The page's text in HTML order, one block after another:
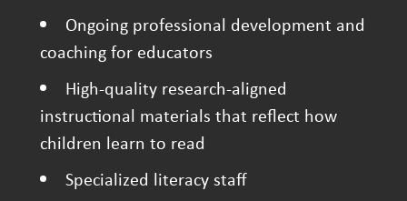
Ongoing professional development and
coaching for educators
High-quality research-aligned
instructional materials that reflect how
children learn to read
Specialized literacy staff